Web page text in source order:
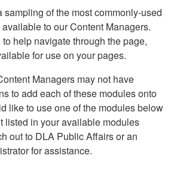
of the most commonly-used
to our Content Managers.
help navigate through the page,
for use on your pages.
Managers may not have
to add each of these modules onto
like to use one of the modules below
listed in your available modules
out to DLA Public Affairs or an
for assistance.